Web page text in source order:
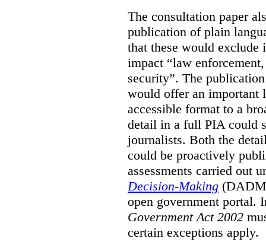
The consultation paper
publication of plain
that these would
impact “law
security”. The
would offer an important
accessible format to a
detail in a full PIA could
journalists. Both the
could be proactively
assessments carried out
Decision-Making
open government portal.
Government Act 2002
certain exceptions apply.